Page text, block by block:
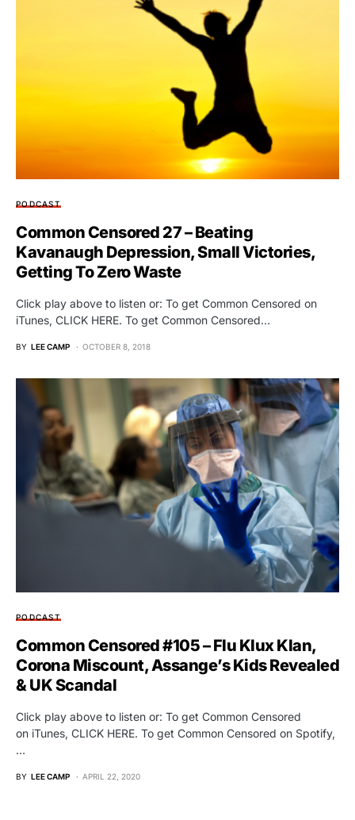
PODCAST
Common Censored 27 – Beating
Kavanaugh Depression, Small Victories,
Getting To Zero Waste
Click play above to listen or: To get Common Censored on
iTunes, CLICK HERE. To get Common Censored…
BY LEE CAMP OCTOBER 8, 2018
PODCAST
Common Censored #105 – Flu Klux Klan,
Corona Miscount, Assange’s Kids Revealed
& UK Scandal
Click play above to listen or: To get Common Censored
on iTunes, CLICK HERE. To get Common Censored on Spotify,
…
BY LEE CAMP APRIL 22, 2020